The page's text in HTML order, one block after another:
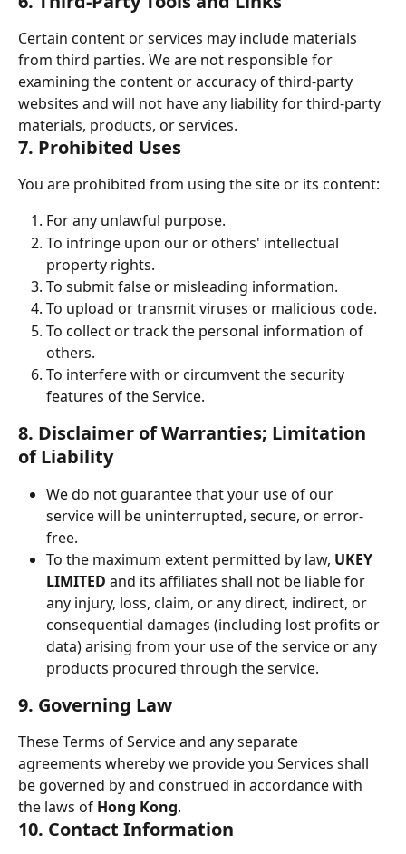
Certain content or services may include materials
from third parties. We are not responsible for
examining the content or accuracy of third-party
websites and will not have any liability for third-party
materials, products, or services.
7. Prohibited Uses
You are prohibited from using the site or its content:
For any unlawful purpose.
To infringe upon our or others' intellectual
property rights.
To submit false or misleading information.
To upload or transmit viruses or malicious code.
To collect or track the personal information of
others.
To interfere with or circumvent the security
features of the Service.
8. Disclaimer of Warranties; Limitation
of Liability
We do not guarantee that your use of our
service will be uninterrupted, secure, or error-
free.
To the maximum extent permitted by law, UKEY
LIMITED and its affiliates shall not be liable for
any injury, loss, claim, or any direct, indirect, or
consequential damages (including lost profits or
data) arising from your use of the service or any
products procured through the service.
9. Governing Law
These Terms of Service and any separate
agreements whereby we provide you Services shall
be governed by and construed in accordance with
the laws of Hong Kong.
10. Contact Information